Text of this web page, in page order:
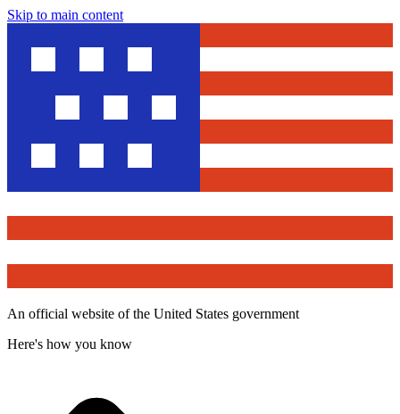
Skip to main content
An official website of the United States government
Here's how you know